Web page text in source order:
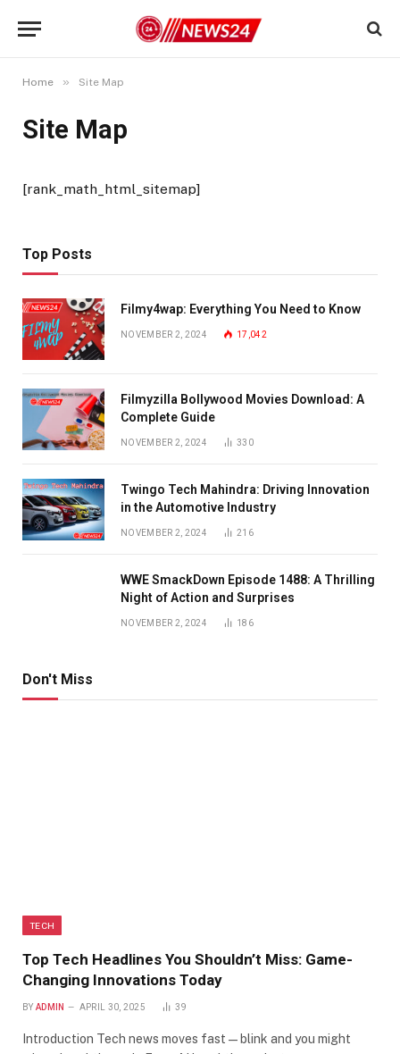
Home » Site Map
Site Map
[rank_math_html_sitemap]
Top Posts
Filmy4wap: Everything You Need to Know
NOVEMBER 2, 2024 17,042
Filmyzilla Bollywood Movies Download: A
Complete Guide
NOVEMBER 2, 2024 330
Twingo Tech Mahindra: Driving Innovation
in the Automotive Industry
NOVEMBER 2, 2024 216
WWE SmackDown Episode 1488: A Thrilling
Night of Action and Surprises
NOVEMBER 2, 2024 186
Don't Miss
TECH
Top Tech Headlines You Shouldn’t Miss: Game-
Changing Innovations Today
BY ADMIN APRIL 30, 2025 39
Introduction Tech news moves fast—blink and you might